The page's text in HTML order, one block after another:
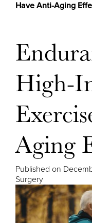
Have Anti-Aging
High-
Aging
Published on
Surgery